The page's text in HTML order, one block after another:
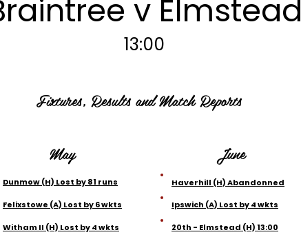
v Elmstead
13:00
Fixtures, Results and Match Reports
May
Dunmow (H) Lost by 81 runs
Felixstowe (A) Lost by 6 wkts
Witham II (H) Lost by 4 wkts
June
Haverhill (H) Abandonned
Ipswich (A) Lost by 4 wkts
20th - Elmstead (H) 13:00